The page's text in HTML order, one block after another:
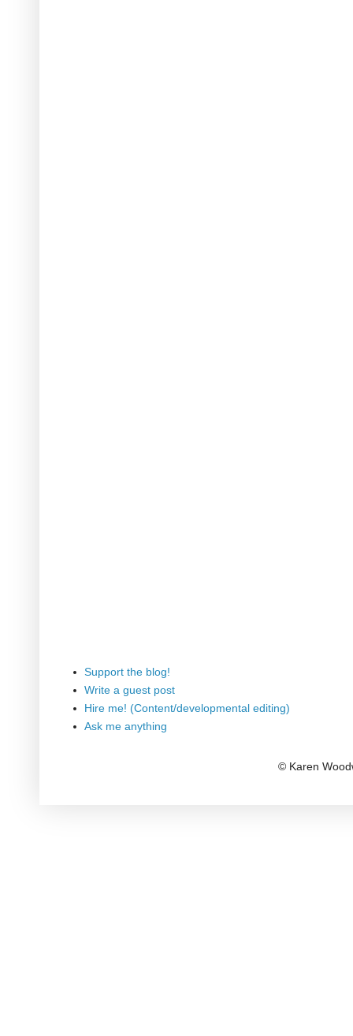
Support the blog!
Write a guest post
Hire me! (Content/developmental editing)
Ask me anything
© Karen